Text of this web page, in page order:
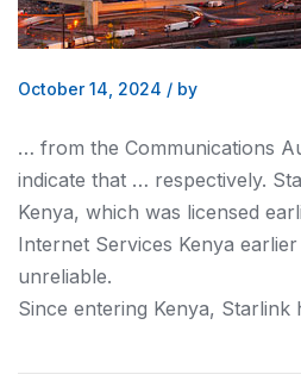
October 14, 2024 / by
… from the Communications
indicate that … respectively.
Kenya, which was licensed
Internet Services Kenya
unreliable.
Since entering Kenya, Starlink